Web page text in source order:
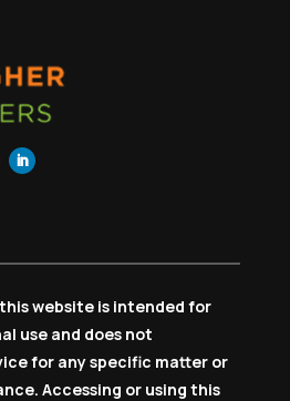
website is intended for
use and does not
for any specific matter or
Accessing or using this